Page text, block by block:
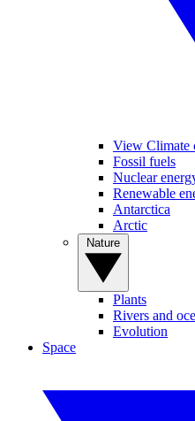
View Climate
Fossil fuels
Nuclear
Renewable
Antarctica
Arctic
Plants
Rivers and
Evolution
Space